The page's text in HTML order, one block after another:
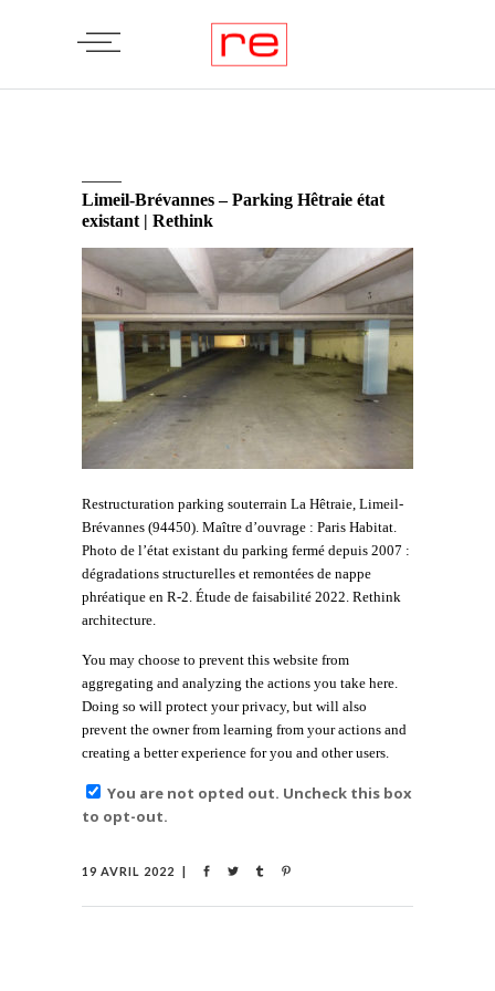
Limeil-Brévannes – Parking Hêtraie état
existant | Rethink
Restructuration parking souterrain La Hêtraie, Limeil-
Brévannes (94450). Maître d’ouvrage : Paris Habitat.
Photo de l’état existant du parking fermé depuis 2007 :
dégradations structurelles et remontées de nappe
phréatique en R-2. Étude de faisabilité 2022. Rethink
architecture.
You may choose to prevent this website from
aggregating and analyzing the actions you take here.
Doing so will protect your privacy, but will also
prevent the owner from learning from your actions and
creating a better experience for you and other users.
You are not opted out. Uncheck this box
to opt-out.
19 AVRIL 2022